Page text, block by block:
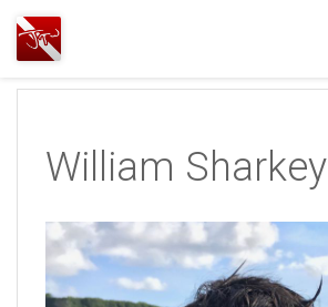
Joshua
T.
Diving
William Sharkey